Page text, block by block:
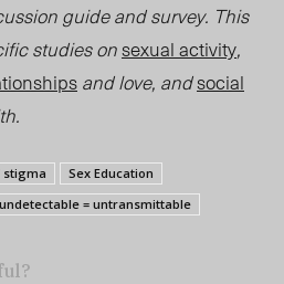
guide and survey. This
studies onsexual activity,
and love, andsocial
stigma
Sex Education
undetectable = untransmittable